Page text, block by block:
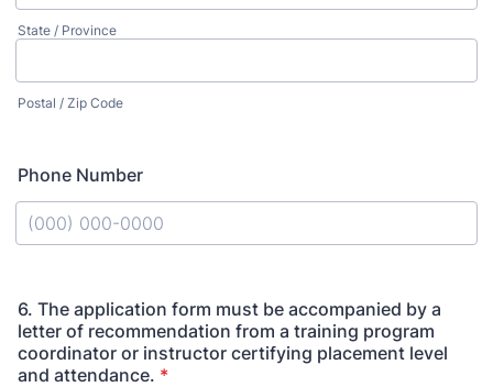
State / Province
Postal / Zip Code
Phone Number
6. The application form must be accompanied by a
letter of recommendation from a training program
coordinator or instructor certifying placement level
and attendance. *